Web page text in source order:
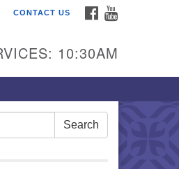
FACEBOOK
CONTACT US
10:30AM
Search